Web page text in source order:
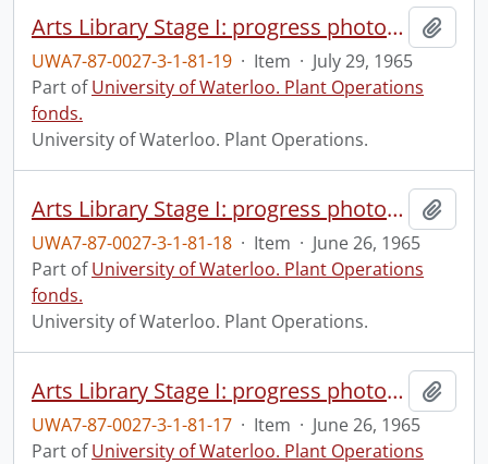
Arts Library Stage I: progress photograph.
UWA7-87-0027-3-1-81-19 · Item · July 29, 1965
Part ofUniversity of Waterloo. Plant Operations
fonds.
University of Waterloo. Plant Operations.
Arts Library Stage I: progress photograph.
UWA7-87-0027-3-1-81-18 · Item · June 26, 1965
Part ofUniversity of Waterloo. Plant Operations
fonds.
University of Waterloo. Plant Operations.
Arts Library Stage I: progress photograph.
UWA7-87-0027-3-1-81-17 · Item · June 26, 1965
Part ofUniversity of Waterloo. Plant Operations